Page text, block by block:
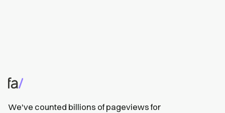
We've counted billions of pageviews for